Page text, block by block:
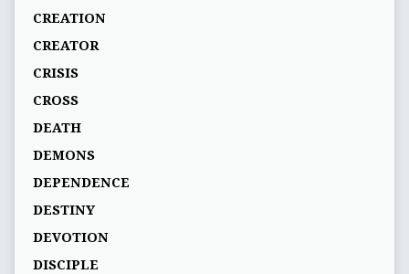
CREATION
CREATOR
CRISIS
CROSS
DEATH
DEMONS
DEPENDENCE
DESTINY
DEVOTION
DISCIPLE